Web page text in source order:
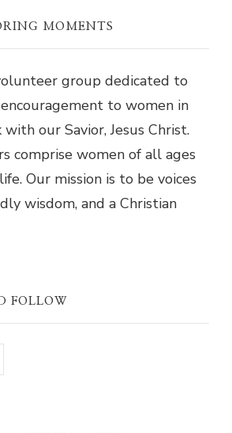
MOMENTS
group dedicated to
to women in
our Savior, Jesus Christ.
comprise women of all ages
Our mission is to be voices
wisdom, and a Christian
FOLLOW